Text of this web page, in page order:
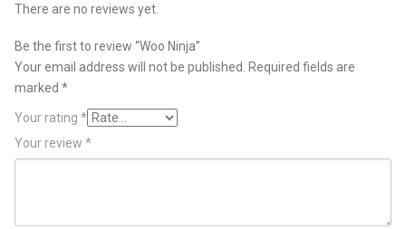
There are no reviews yet.
Be the first to review “Woo Ninja”
Your email address will not be published.
Required fields are
marked *
Your rating *
Your review *